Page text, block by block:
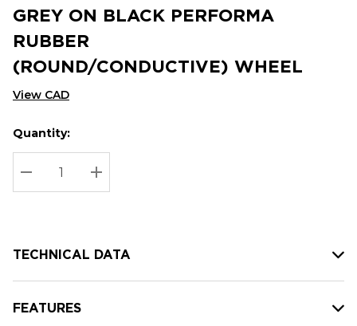
GREY ON BLACK PERFORMA
RUBBER
(ROUND/CONDUCTIVE) WHEEL
View CAD
Hurry
up!
Current
stock:
Current
Quantity:
DECREASE QUANTITY:
INCREASE QUANTITY:
TECHNICAL DATA
FEATURES